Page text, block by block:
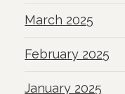
March 2025
February 2025
January 2025